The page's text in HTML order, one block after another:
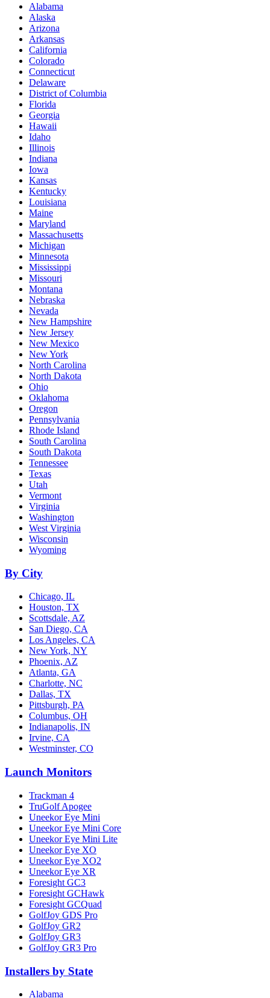
Alabama
Alaska
Arizona
Arkansas
California
Colorado
Connecticut
Delaware
District of Columbia
Florida
Georgia
Hawaii
Idaho
Illinois
Indiana
Iowa
Kansas
Kentucky
Louisiana
Maine
Maryland
Massachusetts
Michigan
Minnesota
Mississippi
Missouri
Montana
Nebraska
Nevada
New Hampshire
New Jersey
New Mexico
New York
North Carolina
North Dakota
Ohio
Oklahoma
Oregon
Pennsylvania
Rhode Island
South Carolina
South Dakota
Tennessee
Texas
Utah
Vermont
Virginia
Washington
West Virginia
Wisconsin
Wyoming
By City
Chicago, IL
Houston, TX
Scottsdale, AZ
San Diego, CA
Los Angeles, CA
New York, NY
Phoenix, AZ
Atlanta, GA
Charlotte, NC
Dallas, TX
Pittsburgh, PA
Columbus, OH
Indianapolis, IN
Irvine, CA
Westminster, CO
Launch Monitors
Trackman 4
TruGolf Apogee
Uneekor Eye Mini
Uneekor Eye Mini Core
Uneekor Eye Mini Lite
Uneekor Eye XO
Uneekor Eye XO2
Uneekor Eye XR
Foresight GC3
Foresight GCHawk
Foresight GCQuad
GolfJoy GDS Pro
GolfJoy GR2
GolfJoy GR3
GolfJoy GR3 Pro
Installers by State
Alabama